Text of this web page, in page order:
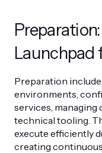
Launchpad
Preparation
environments,
services, managing
technical tooling.
execute efficiently
creating